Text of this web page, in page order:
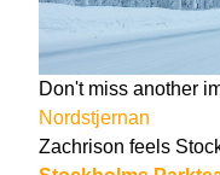
Don't miss another
Nordstjernan
Zachrison feels